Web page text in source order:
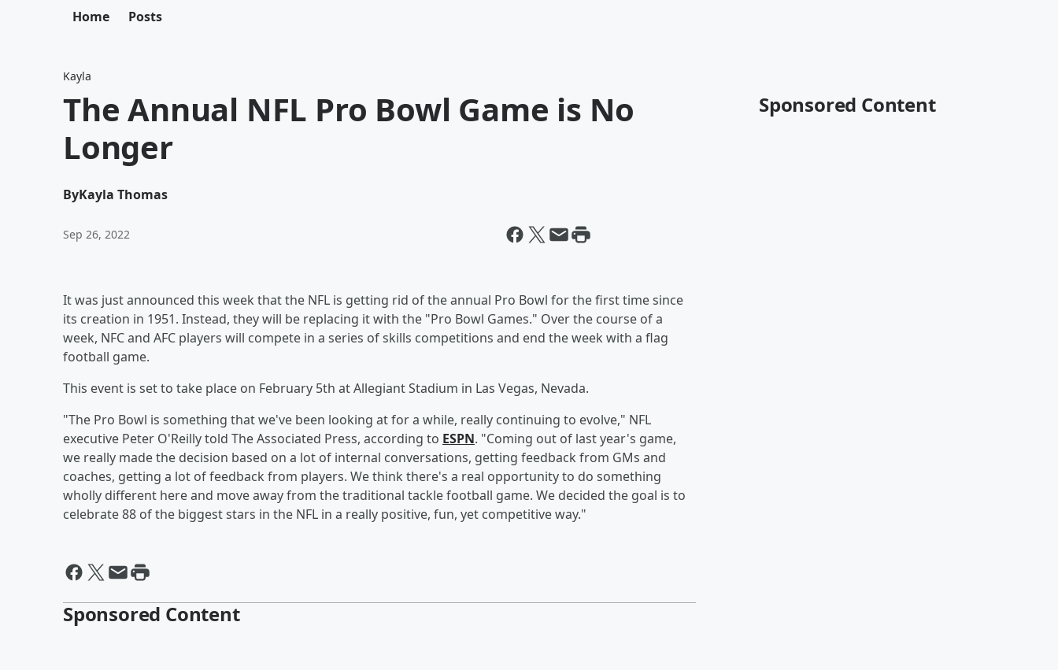
Home Posts
Kayla
The Annual NFL Pro Bowl Game is No
Longer
ByKayla Thomas
Sep 26, 2022
It was just announced this week that the NFL is getting rid of the annual Pro Bowl for the first time since
its creation in 1951. Instead, they will be replacing it with the "Pro Bowl Games." Over the course of a
week, NFC and AFC players will compete in a series of skills competitions and end the week with a flag
football game.
This event is set to take place on February 5th at Allegiant Stadium in Las Vegas, Nevada.
"The Pro Bowl is something that we've been looking at for a while, really continuing to evolve," NFL
executive Peter O'Reilly told The Associated Press, according to ESPN. "Coming out of last year's game,
we really made the decision based on a lot of internal conversations, getting feedback from GMs and
coaches, getting a lot of feedback from players. We think there's a real opportunity to do something
wholly different here and move away from the traditional tackle football game. We decided the goal is to
celebrate 88 of the biggest stars in the NFL in a really positive, fun, yet competitive way."
Sponsored Content
Sponsored Content